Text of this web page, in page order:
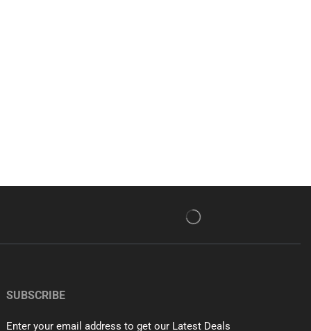
SUBSCRIBE
Enter your email address to get our Latest Deals